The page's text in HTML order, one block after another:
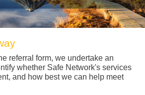
referral form, we undertake an
whether Safe Network's services
and how best we can help meet